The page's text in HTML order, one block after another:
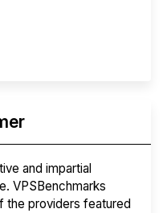
and impartial
VPSBenchmarks
the providers featured